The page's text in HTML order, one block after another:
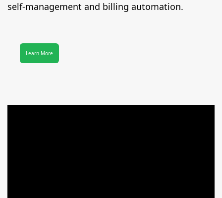
self-management and billing automation.
Learn More